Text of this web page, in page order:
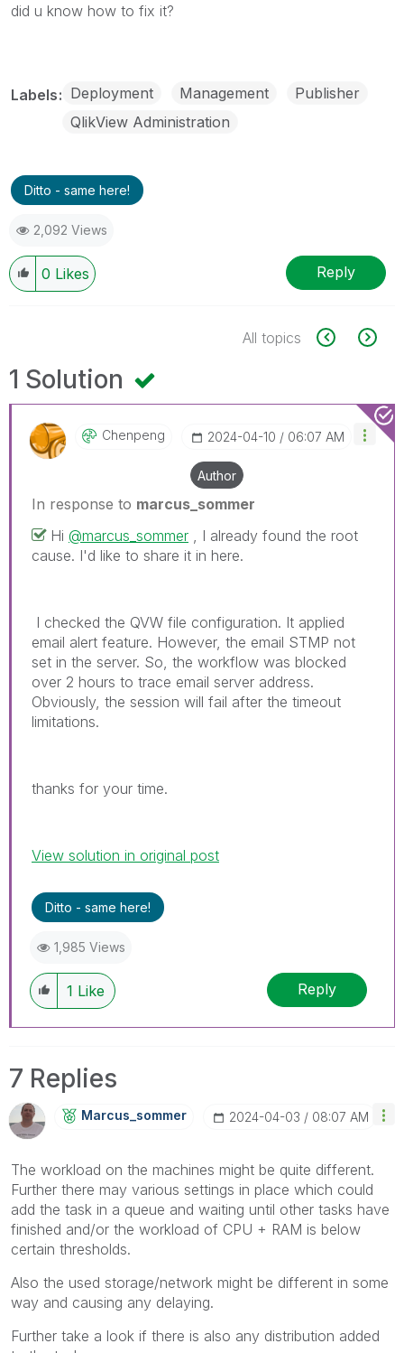
did u know how to fix it?
Labels Deployment Management
Publisher
QlikView Administration
Ditto - same here!
2,092 Views
0 Likes Reply
All topics
1 Solution
Chenpeng ‎2024-04-10 06:07 AM
Author
In response to marcus_sommer
Hi @marcus_sommer , I already found the root
cause. I'd like to share it in here.
I checked the QVW file configuration. It applied
email alert feature. However, the email STMP not
set in the server. So, the workflow was blocked
over 2 hours to trace email server address.
Obviously, the session will fail after the timeout
limitations.
thanks for your time.
View solution in original post
Ditto - same here!
1,985 Views
1 Like Reply
7 Replies
Marcus_sommer ‎2024-04-03 08:07 AM
The workload on the machines might be quite different.
Further there may various settings in place which could
add the task in a queue and waiting until other tasks have
finished and/or the workload of CPU + RAM is below
certain thresholds.
Also the used storage/network might be different in some
way and causing any delaying.
Further take a look if there is also any distribution added